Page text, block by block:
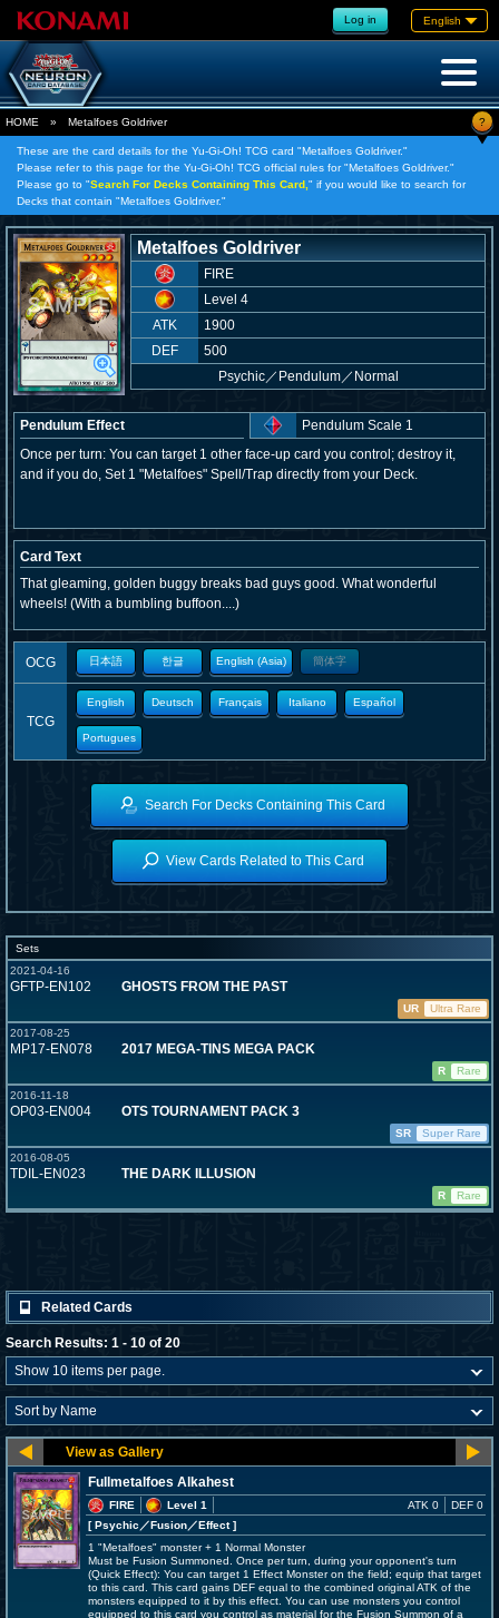
Log in English
HOME » Metalfoes Goldriver ?
These are the card details for the Yu-Gi-Oh! TCG card "Metalfoes Goldriver."
Please refer to this page for the Yu-Gi-Oh! TCG official rules for "Metalfoes Goldriver."
Please go to "Search For Decks Containing This Card, " if you would like to search for
Decks that contain "Metalfoes Goldriver."
Metalfoes Goldriver
FIRE
Level 4
ATK
1900
DEF
500
Psychic／ Pendulum／Normal
Pendulum Effect
Pendulum Scale 1
Once per turn: You can target 1 other face-up card you control; destroy it,
and if you do, Set 1 "Metalfoes" Spell/Trap directly from your Deck.
Card Text
That gleaming, golden buggy breaks bad guys good. What wonderful
wheels! (With a bumbling buffoon....)
OCG 日本語 한글 English (Asia) 簡体字
TCG
English Deutsch Français Italiano Español
Portugues
Search For Decks Containing This Card
View Cards Related to This Card
Sets
2021-04-16
GFTP-EN102 GHOSTS FROM THE PAST
UR
Ultra Rare
2017-08-25
MP17-EN078 2017 MEGA-TINS MEGA PACK
R
Rare
2016-11-18
OP03-EN004 OTS TOURNAMENT PACK 3
SR
Super Rare
2016-08-05
TDIL-EN023 THE DARK ILLUSION
R Rare
Related Cards
Search Results: 1 - 10 of 20
Fullmetalfoes Alkahest
FIRE
Level 1
[ Psychic ／Fusion／Effect]
ATK 0 DEF 0
1 "Metalfoes" monster + 1 Normal Monster
Must be Fusion Summoned. Once per turn, during your opponent's turn
(Quick Effect): You can target 1 Effect Monster on the field; equip that target
to this card. This card gains DEF equal to the combined original ATK of the
monsters equipped to it by this effect. You can use monsters you control
equipped to this card you control as material for the Fusion Summon of a